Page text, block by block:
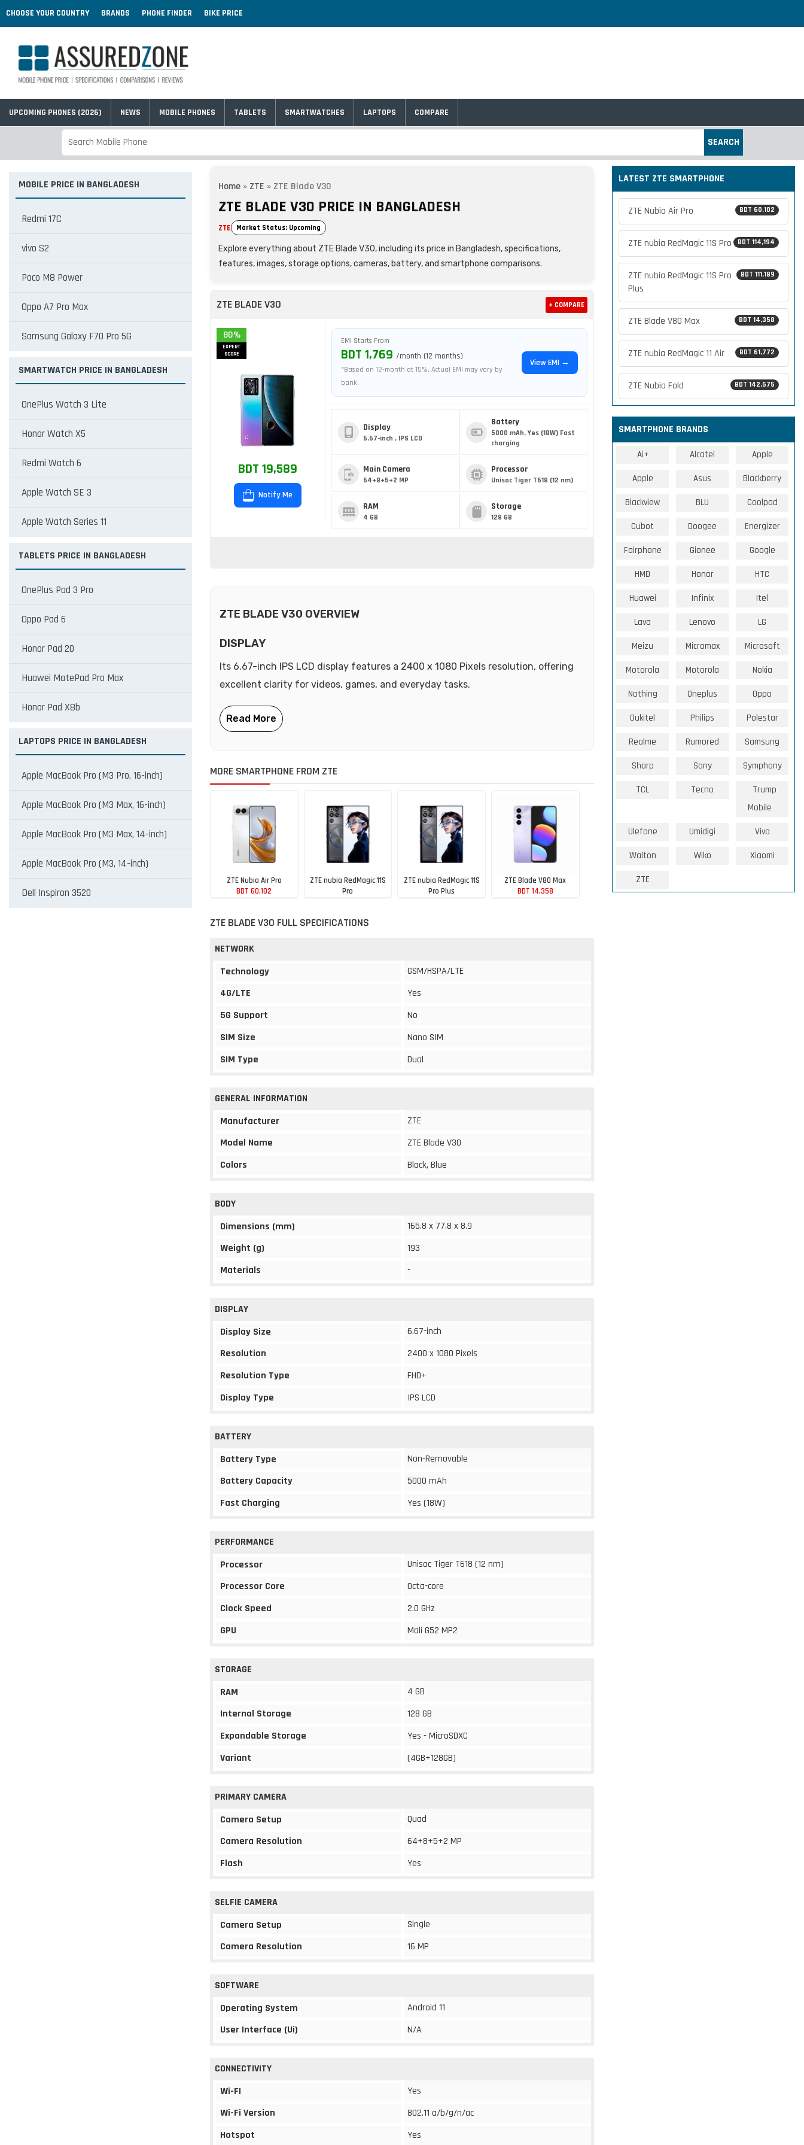
CHOOSE YOUR COUNTRY BRANDS PHONE FINDER BIKE PRICE
UPCOMING PHONES (2026) NEWS MOBILE PHONES TABLETS SMARTWATCHES LAPTOPS COMPARE
SEARCH
MOBILE PRICE IN BANGLADESH
Redmi 17C
vivo S2
Poco M8 Power
Oppo A7 Pro Max
Samsung Galaxy F70 Pro 5G
SMARTWATCH PRICE IN BANGLADESH
OnePlus Watch 3 Lite
Honor Watch X5
Redmi Watch 6
Apple Watch SE 3
Apple Watch Series 11
TABLETS PRICE IN BANGLADESH
OnePlus Pad 3 Pro
Oppo Pad 6
Honor Pad 20
Huawei MatePad Pro Max
Honor Pad X8b
LAPTOPS PRICE IN BANGLADESH
Apple MacBook Pro (M3 Pro, 16-inch)
Apple MacBook Pro (M3 Max, 16-inch)
Apple MacBook Pro (M3 Max, 14-inch)
Apple MacBook Pro (M3, 14-inch)
Dell Inspiron 3520
Home » ZTE » ZTE Blade V30
ZTE BLADE V30 PRICE IN BANGLADESH
ZTE Market Status: Upcoming
Explore everything about ZTE Blade V30, including its price in Bangladesh, specifications,
features, images, storage options, cameras, battery, and smartphone comparisons.
ZTE BLADE V30 + COMPARE
80%
EXPERT
SCORE
BDT 19,589
Notify Me
EMI Starts From
BDT 1,769 /month (12 months)
*Based on 12-month at 15%. Actual EMI may vary by
bank.
View EMI →
Display
6.67-inch , IPS LCD
Battery
5000 mAh, Yes (18W) Fast
charging
Main Camera
64+8+5+2 MP
Processor
Unisoc Tiger T618 (12 nm)
RAM
4 GB
Storage
128 GB
ZTE BLADE V30 OVERVIEW
DISPLAY
Its 6.67-inch IPS LCD display features a 2400 x 1080 Pixels resolution, offering
excellent clarity for videos, games, and everyday tasks.
MORE SMARTPHONE FROM ZTE
ZTE Nubia Air Pro
BDT 60,102
ZTE nubia RedMagic 11S
Pro
ZTE nubia RedMagic 11S
Pro Plus
ZTE Blade V80 Max
BDT 14,358
ZTE BLADE V30 FULL SPECIFICATIONS
NETWORK
Technology
GSM/HSPA/LTE
4G/LTE
Yes
5G Support
No
SIM Size
Nano SIM
SIM Type
Dual
GENERAL INFORMATION
Manufacturer
ZTE
Model Name
ZTE Blade V30
Colors
Black, Blue
BODY
Dimensions (mm)
165.8 x 77.8 x 8.9
Weight (g)
193
Materials
-
DISPLAY
Display Size
6.67-inch
Resolution
2400 x 1080 Pixels
Resolution Type
FHD+
Display Type
IPS LCD
BATTERY
Battery Type
Non-Removable
Battery Capacity
5000 mAh
Fast Charging
Yes (18W)
PERFORMANCE
Processor
Unisoc Tiger T618 (12 nm)
Processor Core
Octa-core
Clock Speed
2.0 GHz
GPU
Mali G52 MP2
STORAGE
RAM
4 GB
Internal Storage
128 GB
Expandable Storage
Yes - MicroSDXC
Variant
(4GB+128GB)
PRIMARY CAMERA
Camera Setup
Quad
Camera Resolution
64+8+5+2 MP
Flash
Yes
SELFIE CAMERA
Camera Setup
Single
Camera Resolution
16 MP
SOFTWARE
Operating System
Android 11
User Interface (Ui)
N/A
CONNECTIVITY
Wi-FI
Yes
Wi-Fi Version
802.11 a/b/g/n/ac
Hotspot
Yes
LATEST ZTE SMARTPHONE
BDT 60,102
ZTE Nubia Air Pro
BDT 114,194
ZTE nubia RedMagic 11S Pro
BDT 111,189
ZTE nubia RedMagic 11S Pro
Plus
BDT 14,358
ZTE Blade V80 Max
BDT 61,772
ZTE nubia RedMagic 11 Air
BDT 142,575
ZTE Nubia Fold
SMARTPHONE BRANDS
Ai+ Alcatel Apple
Apple Asus Blackberry
Blackview BLU Coolpad
Cubot Doogee Energizer
Fairphone Gionee Google
HMD Honor HTC
Huawei Infinix Itel
Lava Lenovo LG
Meizu Micromax Microsoft
Motorola Motorola Nokia
Nothing Oneplus Oppo
Oukitel Philips Polestar
Realme Rumored Samsung
Sharp Sony Symphony
TCL Tecno
Trump
Mobile
Ulefone Umidigi Vivo
Walton Wiko Xiaomi
ZTE